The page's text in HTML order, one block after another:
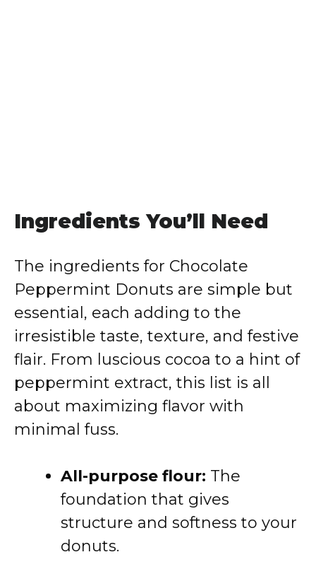
Ingredients You’ll Need
The ingredients for Chocolate
Peppermint Donuts are simple but
essential, each adding to the
irresistible taste, texture, and festive
flair. From luscious cocoa to a hint of
peppermint extract, this list is all
about maximizing flavor with
minimal fuss.
All-purpose flour: The
foundation that gives
structure and softness to your
donuts.